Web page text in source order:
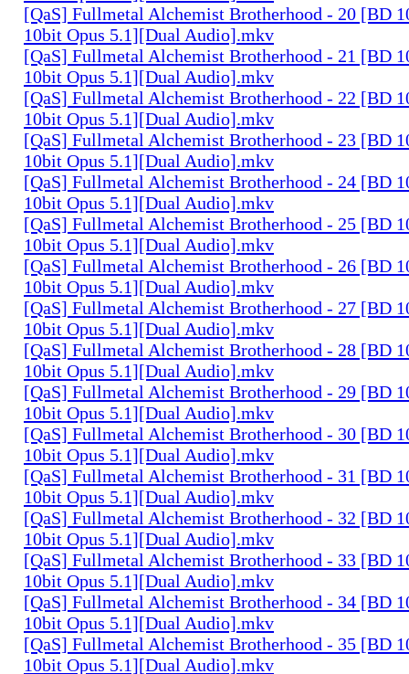
[QaS] Fullmetal Alchemist Brotherhood - 20 [BD
10bit Opus 5.1][Dual Audio].mkv
[QaS] Fullmetal Alchemist Brotherhood - 21 [BD
10bit Opus 5.1][Dual Audio].mkv
[QaS] Fullmetal Alchemist Brotherhood - 22 [BD
10bit Opus 5.1][Dual Audio].mkv
[QaS] Fullmetal Alchemist Brotherhood - 23 [BD
10bit Opus 5.1][Dual Audio].mkv
[QaS] Fullmetal Alchemist Brotherhood - 24 [BD
10bit Opus 5.1][Dual Audio].mkv
[QaS] Fullmetal Alchemist Brotherhood - 25 [BD
10bit Opus 5.1][Dual Audio].mkv
[QaS] Fullmetal Alchemist Brotherhood - 26 [BD
10bit Opus 5.1][Dual Audio].mkv
[QaS] Fullmetal Alchemist Brotherhood - 27 [BD
10bit Opus 5.1][Dual Audio].mkv
[QaS] Fullmetal Alchemist Brotherhood - 28 [BD
10bit Opus 5.1][Dual Audio].mkv
[QaS] Fullmetal Alchemist Brotherhood - 29 [BD
10bit Opus 5.1][Dual Audio].mkv
[QaS] Fullmetal Alchemist Brotherhood - 30 [BD
10bit Opus 5.1][Dual Audio].mkv
[QaS] Fullmetal Alchemist Brotherhood - 31 [BD
10bit Opus 5.1][Dual Audio].mkv
[QaS] Fullmetal Alchemist Brotherhood - 32 [BD
10bit Opus 5.1][Dual Audio].mkv
[QaS] Fullmetal Alchemist Brotherhood - 33 [BD
10bit Opus 5.1][Dual Audio].mkv
[QaS] Fullmetal Alchemist Brotherhood - 34 [BD
10bit Opus 5.1][Dual Audio].mkv
[QaS] Fullmetal Alchemist Brotherhood - 35 [BD
10bit Opus 5.1][Dual Audio].mkv